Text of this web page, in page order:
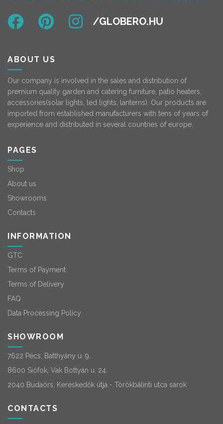
ABOUT US
Our company is involved in the sales and distribution of
premium quality garden and catering furniture, patio heaters,
accessories(solar lights, led lights, lanterns). Our products are
imported from established manufacturers with tens of years of
experience and distributed in several countries of europe.
PAGES
Shop
About us
Showrooms
Contacts
INFORMATION
GTC
Terms of Payment
Terms of Delivery
FAQ
Data Processing Policy
SHOWROOM
7622 Pécs, Batthyány u. 9.
8600 Siófok, Vak Bottyán u. 24.
2040 Budaörs, Kereskedők útja - Törökbálinti utca sarok
CONTACTS